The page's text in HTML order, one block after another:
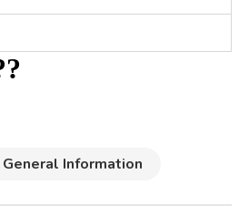
General Information